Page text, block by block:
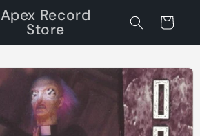
Apex Record
Store Cart